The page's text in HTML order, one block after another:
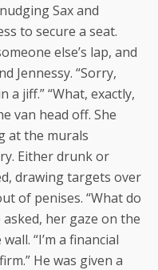
Sax and
to secure a seat.
else’s lap, and
Jennessy. “Sorry,
a jiff.” “What, exactly,
van head off. She
at the murals
Either drunk or
drawing targets over
of penises. “What do
asked, her gaze on the
“I’m a financial
He was given a